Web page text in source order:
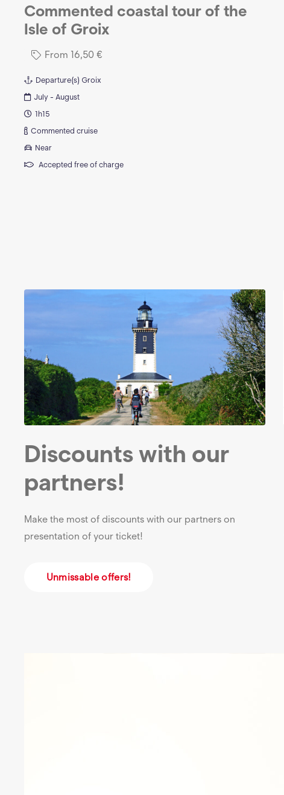
Commented coastal tour of the
Isle of Groix
From 16,50 €
Departure(s) Groix
July - August
1h15
Commented cruise
Near
Accepted free of charge
Discounts with our
partners!
Make the most of discounts with our partners on
presentation of your ticket!
Unmissable offers!